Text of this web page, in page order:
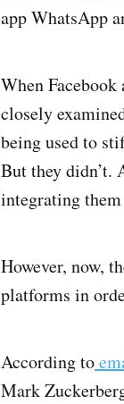
app WhatsApp
When
closely
being used to
But they didn’t.
integrating
However, now,
platforms in
According to
Mark